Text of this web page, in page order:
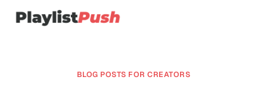
BLOG POSTS FOR CREATORS